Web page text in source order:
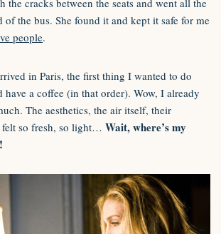
the cracks between the seats and went all the
of the bus. She found it and kept it safe for me
people.
in Paris, the first thing I wanted to do
have a coffee (in that order). Wow, I already
The aesthetics, the air itself, their
so fresh, so light… Wait, where’s my